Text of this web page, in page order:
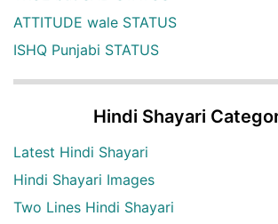
ATTITUDE wale STATUS
ISHQ Punjabi STATUS
Hindi Shayari
Latest Hindi Shayari
Hindi Shayari Images
Two Lines Hindi Shayari